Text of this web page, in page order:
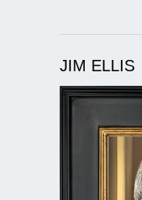
JIM ELLIS